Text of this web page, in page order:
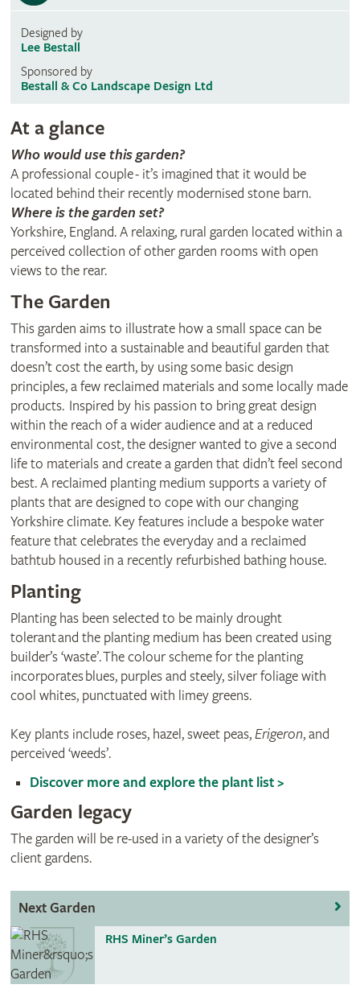
Designed by
Lee Bestall
Sponsored by
Bestall & Co Landscape Design Ltd
At a glance
Who would use this garden?
A professional couple - it’s imagined that it would be
located behind their recently modernised stone barn.
Where is the garden set?
Yorkshire, England. A relaxing, rural garden located within a
perceived collection of other garden rooms with open
views to the rear.
The Garden
This garden aims to illustrate how a small space can be
transformed into a sustainable and beautiful garden that
doesn’t cost the earth, by using some basic design
principles, a few reclaimed materials and some locally made
products. Inspired by his passion to bring great design
within the reach of a wider audience and at a reduced
environmental cost, the designer wanted to give a second
life to materials and create a garden that didn’t feel second
best. A reclaimed planting medium supports a variety of
plants that are designed to cope with our changing
Yorkshire climate. Key features include a bespoke water
feature that celebrates the everyday and a reclaimed
bathtub housed in a recently refurbished bathing house.
Planting
Planting has been selected to be mainly drought
tolerant and the planting medium has been created using
builder’s ‘waste’. The colour scheme for the planting
incorporates blues, purples and steely, silver foliage with
cool whites, punctuated with limey greens.
Key plants include roses, hazel, sweet peas,Erigeron, and
perceived ‘weeds’.
Discover more and explore the plant list >
Garden legacy
The garden will be re-used in a variety of the designer’s
client gardens.
Next Garden
RHS Miner’s Garden